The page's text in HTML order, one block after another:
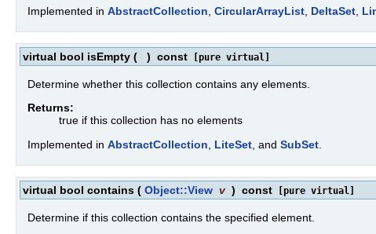
Implemented in AbstractCollection CircularArrayList DeltaSet
virtual bool isEmpty ( ) const [pure virtual]
Determine whether this collection contains any elements.
Returns:
true if this collection has no elements
Implemented in AbstractCollection LiteSet , and SubSet
virtual bool contains ( Object::View v ) const [pure virtual]
Determine if this collection contains the specified element.